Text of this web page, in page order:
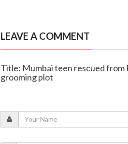
LEAVE A COMMENT
Title: Mumbai teen rescued from
grooming plot